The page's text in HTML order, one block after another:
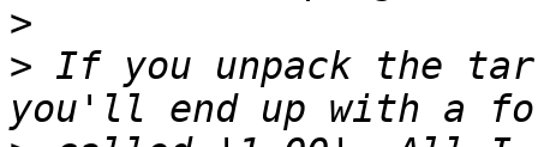
>
> If you unpack the